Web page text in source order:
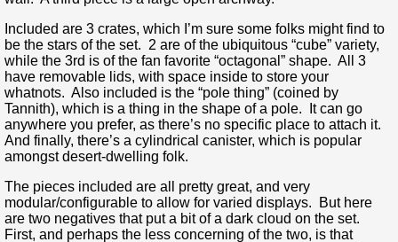
Included are 3 crates, which I’m sure some folks might find to
be the stars of the set. 2 are of the ubiquitous “cube” variety,
while the 3rd is of the fan favorite “octagonal” shape. All 3
have removable lids, with space inside to store your
whatnots. Also included is the “pole thing” (coined by
Tannith), which is a thing in the shape of a pole. It can go
anywhere you prefer, as there’s no specific place to attach it.
And finally, there’s a cylindrical canister, which is popular
amongst desert-dwelling folk.
The pieces included are all pretty great, and very
modular/configurable to allow for varied displays. But here
are two negatives that put a bit of a dark cloud on the set.
First, and perhaps the less concerning of the two, is that